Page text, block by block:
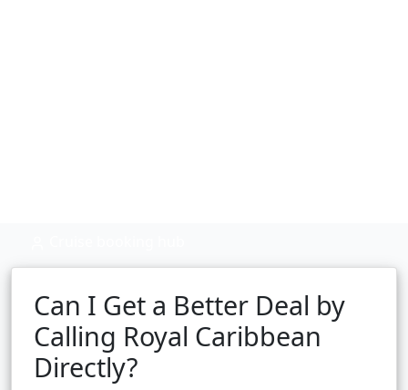
Can I Get a Better Deal by
Calling Royal Caribbean
Directly?